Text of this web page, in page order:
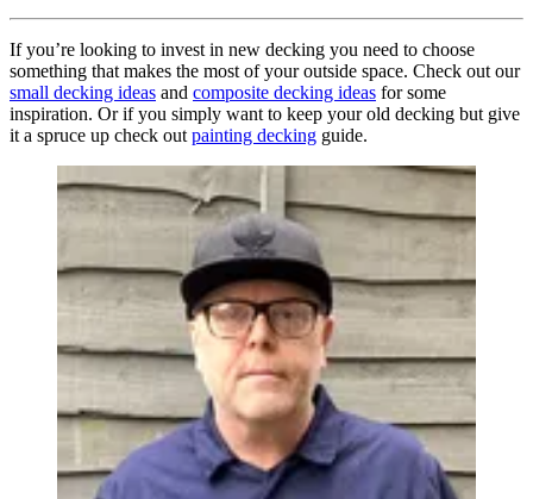
If you’re looking to invest in new decking you need to choose
something that makes the most of your outside space. Check out our
small decking ideas and composite decking ideas for some
inspiration. Or if you simply want to keep your old decking but give
it a spruce up check out painting decking guide.